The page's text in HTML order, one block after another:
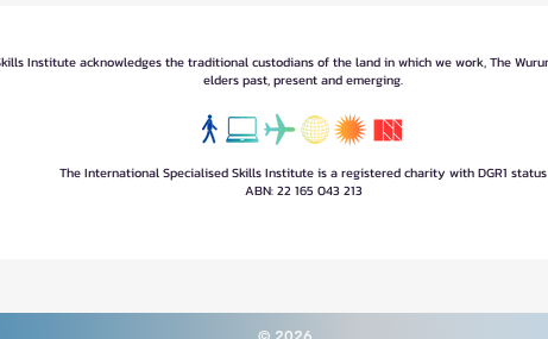
Institute acknowledges the traditional custodians of the land in which we work, The
elders past, present and emerging.
The International Specialised Skills Institute is a registered charity with DGR1 status
ABN: 22 165 043 213